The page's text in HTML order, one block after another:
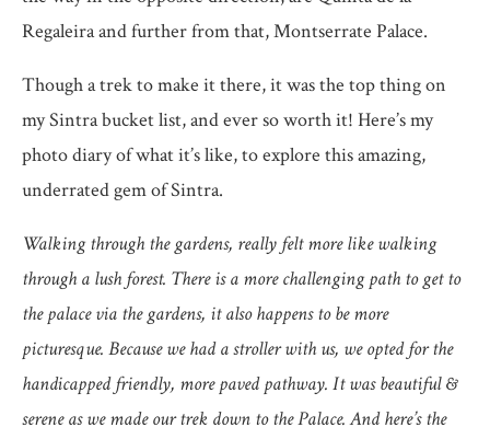
Regaleira and further from that, Montserrate Palace.
Though a trek to make it there, it was the top thing on
my Sintra bucket list, and ever so worth it! Here’s my
photo diary of what it’s like, to explore this amazing,
underrated gem of Sintra.
Walking through the gardens, really felt more like walking
through a lush forest. There is a more challenging path to get to
the palace via the gardens, it also happens to be more
picturesque. Because we had a stroller with us, we opted for the
handicapped friendly, more paved pathway. It was beautiful &
serene as we made our trek down to the Palace. And here’s the